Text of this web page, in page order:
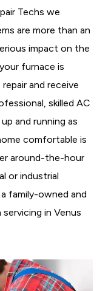
Techs we
are more than an
impact on the
furnace is
and receive
skilled AC
and running as
comfortable is
around-the-hour
or industrial
family-owned and
in Venus